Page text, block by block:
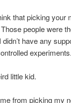
that picking your
people were
have any
little kid.
from picking my